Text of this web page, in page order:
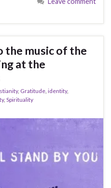
the music of the
at the
, Gratitude, identity,
, Spirituality